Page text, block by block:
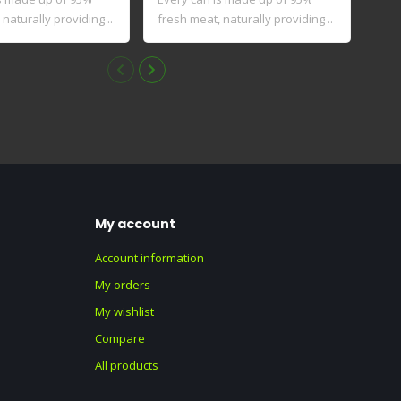
providing ..
fresh meat, naturally providing ..
My account
Account information
My orders
My wishlist
Compare
All products